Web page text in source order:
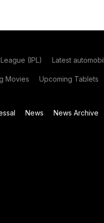
(IPL) Latest
Movies Upcoming Tablets
News News Archive